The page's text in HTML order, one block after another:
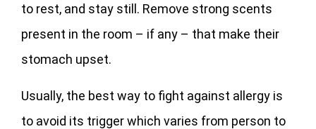
to rest, and stay still. Remove strong scents
present in the room – if any – that make their
stomach upset.
Usually, the best way to fight against allergy is
to avoid its trigger which varies from person to